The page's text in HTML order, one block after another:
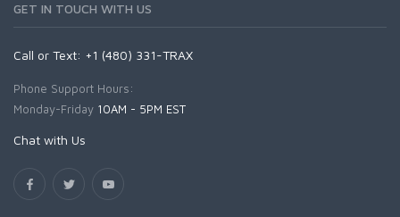
GET IN TOUCH WITH US
Call or Text: +1 (480) 331-TRAX
Phone Support Hours:
Monday-Friday 10AM - 5PM EST
Chat with Us